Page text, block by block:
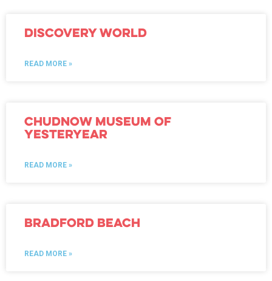
Discovery World
READ MORE »
Chudnow Museum of
Yesteryear
READ MORE »
Bradford Beach
READ MORE »